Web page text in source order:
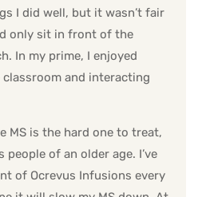
I did well, but it wasn’t fair
only sit in front of the
In my prime, I enjoyed
and interacting
MS is the hard one to treat,
people of an older age. I’ve
of Ocrevus Infusions every